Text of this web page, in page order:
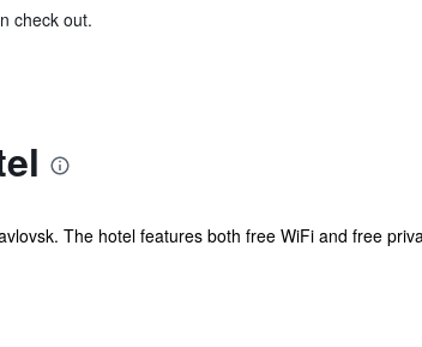
check out.
The hotel features both free WiFi and free